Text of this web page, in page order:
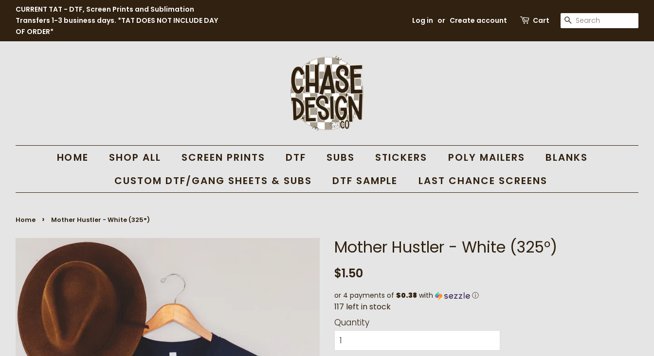
CURRENT TAT - DTF, Screen Prints and Sublimation
Transfers 1-3 business days. *TAT DOES NOT INCLUDE DAY
OF ORDER*
Log in or Create account Cart SEARCH
HOME SHOP ALL SCREEN PRINTS DTF SUBS STICKERS POLY MAILERS
BLANKS
CUSTOM DTF/GANG SHEETS & SUBS
DTF SAMPLE LAST CHANCE SCREENS
Home › Mother Hustler - White (325°)
Mother Hustler - White (325°)
Regular
$1.50
or 4 payments of $0.38 with ⓘ
117 left instock
Quantity